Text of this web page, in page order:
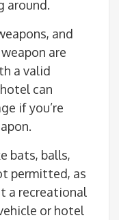
around.
and
are
a valid
can
if you’re
bats, balls,
permitted, as
a recreational
or hotel